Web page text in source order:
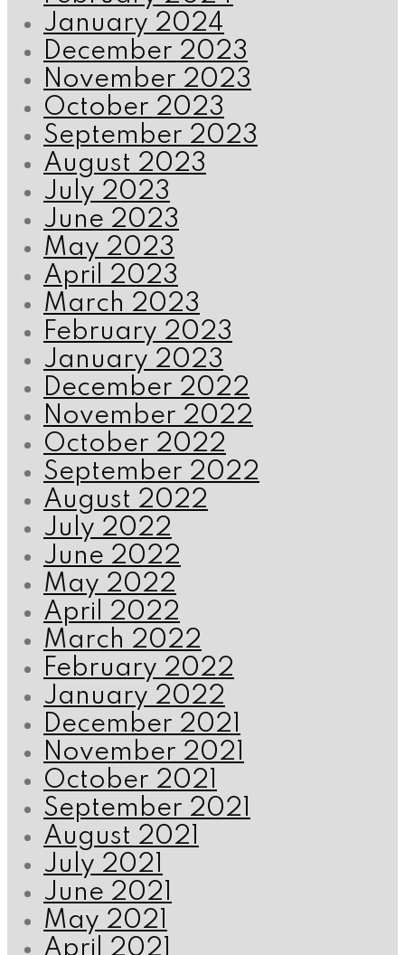
January 2024
December 2023
November 2023
October 2023
September 2023
August 2023
July 2023
June 2023
May 2023
April 2023
March 2023
February 2023
January 2023
December 2022
November 2022
October 2022
September 2022
August 2022
July 2022
June 2022
May 2022
April 2022
March 2022
February 2022
January 2022
December 2021
November 2021
October 2021
September 2021
August 2021
July 2021
June 2021
May 2021
April 2021